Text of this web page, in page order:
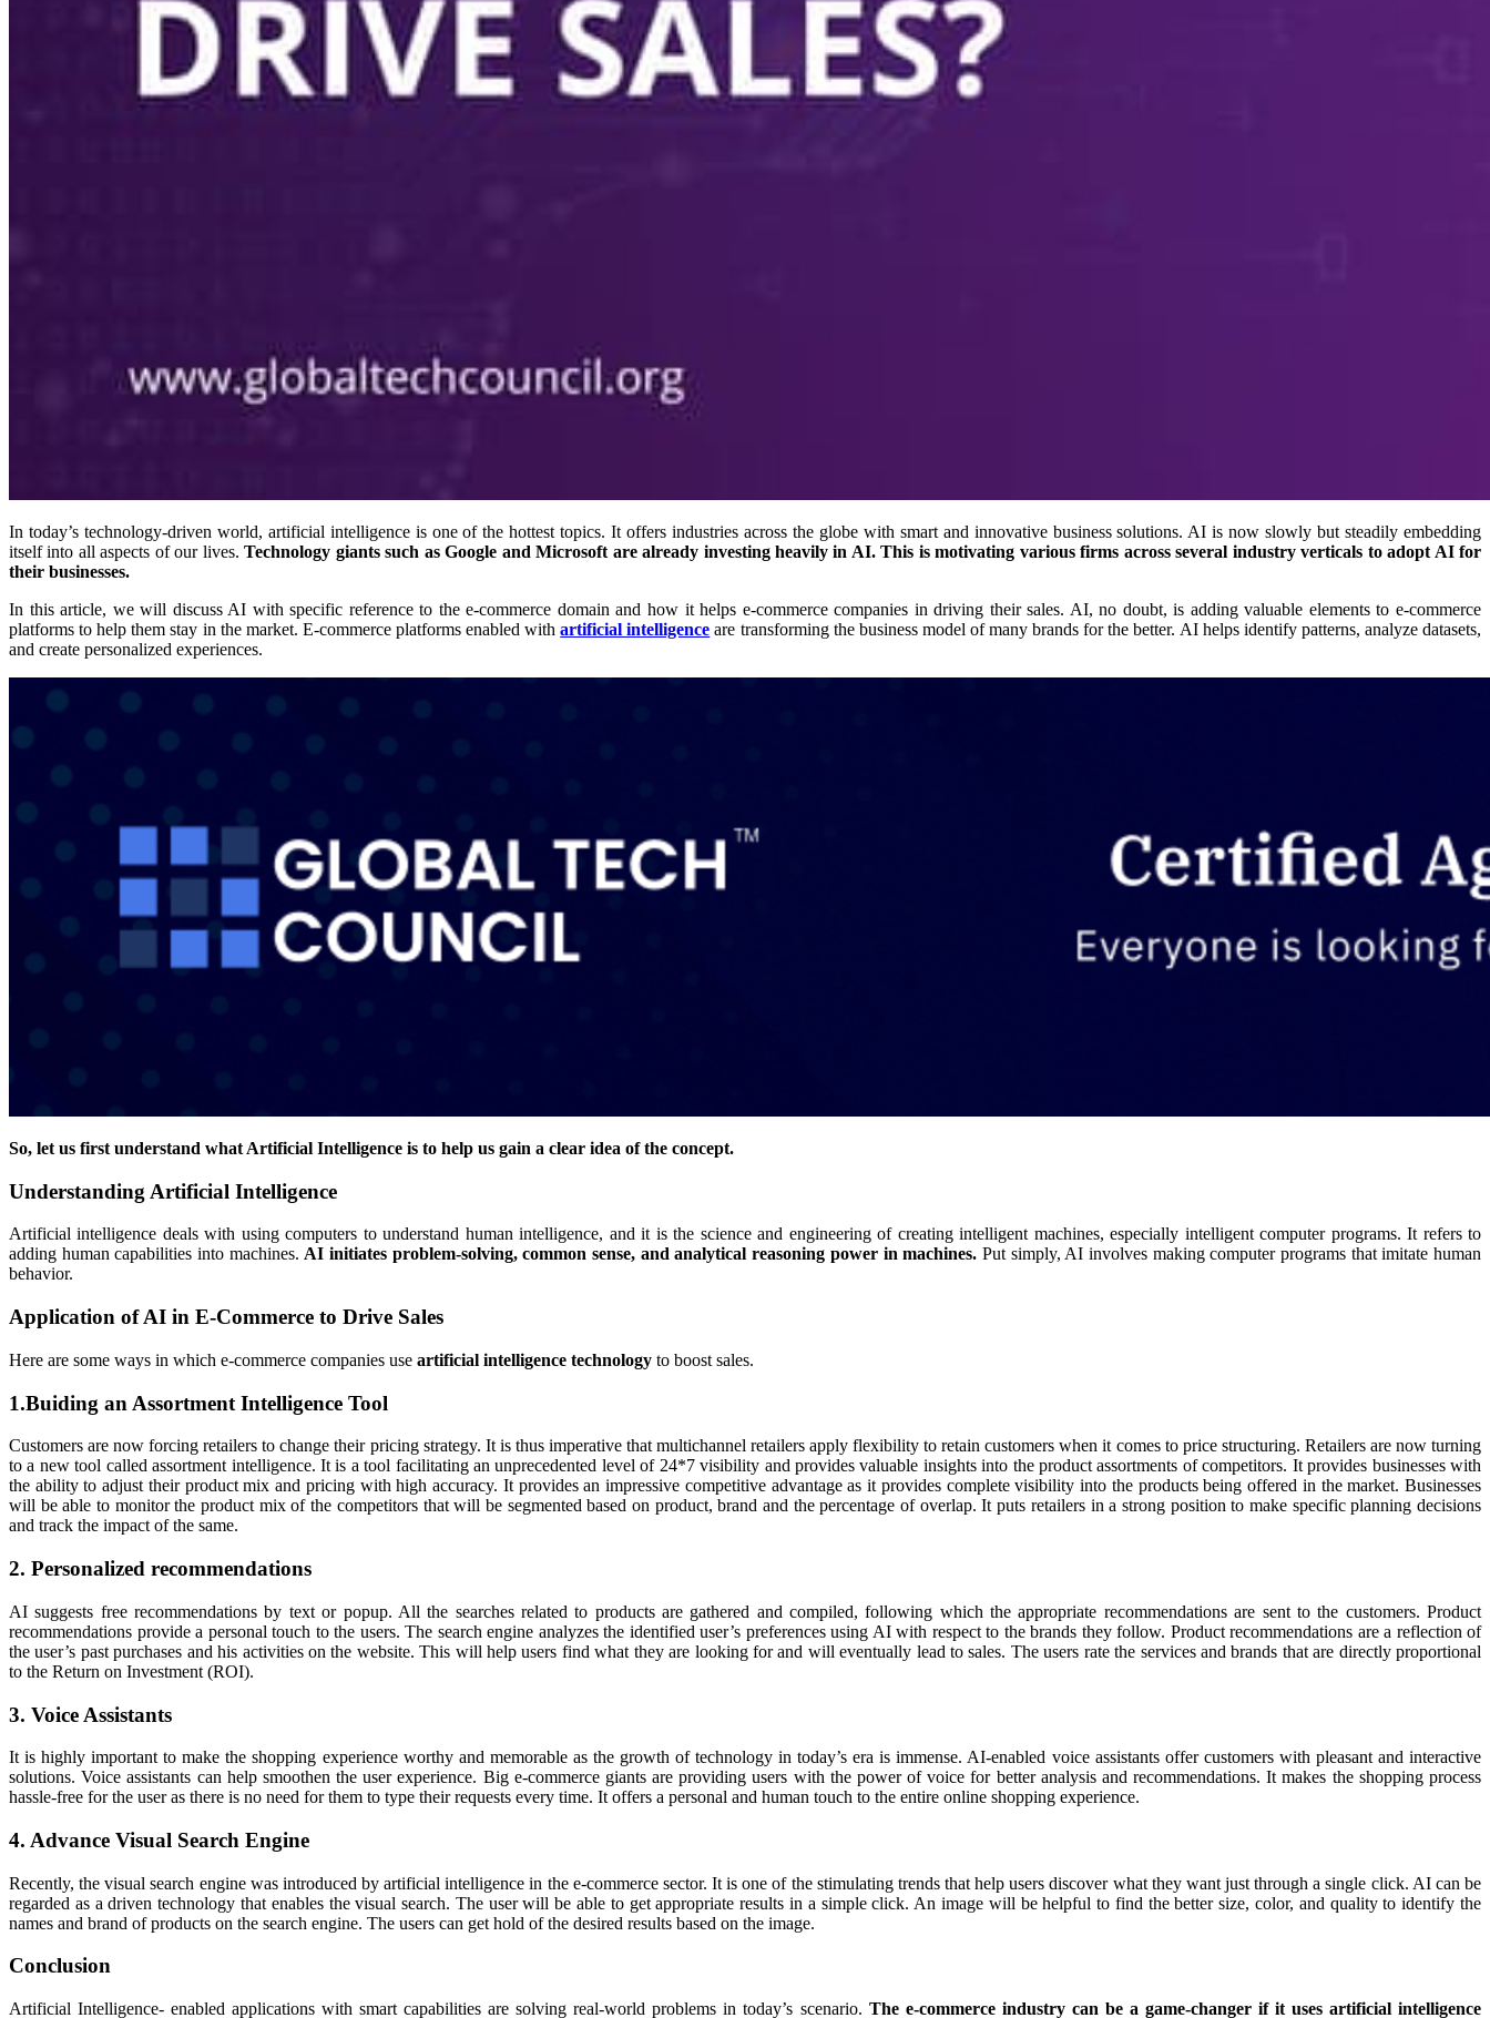
In today’s technology-driven world, artificial intelligence is one of the hottest topics. It offers industries across the globe with smart and innovative business solutions. AI is now slowly but steadily embedding
itself into all aspects of our lives.Technology giants such as Google and Microsoft are already investing heavily in AI. This is motivating various firms across several industry verticals to adopt AI for
their businesses.
In this article, we will discuss AI with specific reference to the e-commerce domain and how it helps e-commerce companies in driving their sales. AI, no doubt, is adding valuable elements to e-commerce
platforms to help them stay in the market. E-commerce platforms enabled withartificial intelligence are transforming the business model of many brands for the better. AI helps identify patterns, analyze datasets,
and create personalized experiences.
So, let us first understand what Artificial Intelligence is to help us gain a clear idea of the concept.
Understanding Artificial Intelligence
Artificial intelligence deals with using computers to understand human intelligence, and it is the science and engineering of creating intelligent machines, especially intelligent computer programs. It refers to
adding human capabilities into machines.AI initiates problem-solving, common sense, and analytical reasoning power in machines. Put simply, AI involves making computer programs that imitate human
behavior.
Application of AI in E-Commerce to Drive Sales
Here are some ways in which e-commerce companies use artificial intelligence technology to boost sales.
1.Buiding an Assortment Intelligence Tool
Customers are now forcing retailers to change their pricing strategy. It is thus imperative that multichannel retailers apply flexibility to retain customers when it comes to price structuring. Retailers are now turning
to a new tool called assortment intelligence. It is a tool facilitating an unprecedented level of 24*7 visibility and provides valuable insights into the product assortments of competitors. It provides businesses with
the ability to adjust their product mix and pricing with high accuracy. It provides an impressive competitive advantage as it provides complete visibility into the products being offered in the market. Businesses
will be able to monitor the product mix of the competitors that will be segmented based on product, brand and the percentage of overlap. It puts retailers in a strong position to make specific planning decisions
and track the impact of the same.
2. Personalized recommendations
AI suggests free recommendations by text or popup. All the searches related to products are gathered and compiled, following which the appropriate recommendations are sent to the customers. Product
recommendations provide a personal touch to the users. The search engine analyzes the identified user’s preferences using AI with respect to the brands they follow. Product recommendations are a reflection of
the user’s past purchases and his activities on the website. This will help users find what they are looking for and will eventually lead to sales. The users rate the services and brands that are directly proportional
to the Return on Investment (ROI).
3. Voice Assistants
It is highly important to make the shopping experience worthy and memorable as the growth of technology in today’s era is immense. AI-enabled voice assistants offer customers with pleasant and interactive
solutions. Voice assistants can help smoothen the user experience. Big e-commerce giants are providing users with the power of voice for better analysis and recommendations. It makes the shopping process
hassle-free for the user as there is no need for them to type their requests every time. It offers a personal and human touch to the entire online shopping experience.
4. Advance Visual Search Engine
Recently, the visual search engine was introduced by artificial intelligence in the e-commerce sector. It is one of the stimulating trends that help users discover what they want just through a single click. AI can be
regarded as a driven technology that enables the visual search. The user will be able to get appropriate results in a simple click. An image will be helpful to find the better size, color, and quality to identify the
names and brand of products on the search engine. The users can get hold of the desired results based on the image.
Conclusion
Artificial Intelligence- enabled applications with smart capabilities are solving real-world problems in today’s scenario. The e-commerce industry can be a game-changer if it uses artificial intelligence